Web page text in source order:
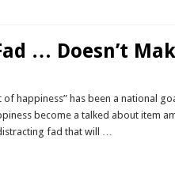
… Doesn’t
happiness” has been a national
become a talked about item
fad that will …